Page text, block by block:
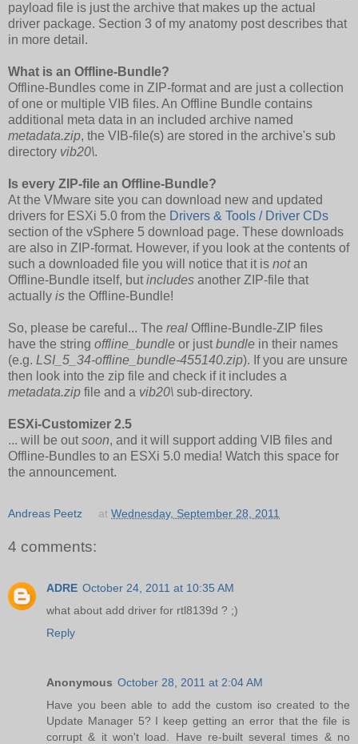
payload file is just the archive that makes up the actual
driver package. Section 3 of my anatomy post describes that
in more detail.
What is an Offline-Bundle?
Offline-Bundles come in ZIP-format and are just a collection
of one or multiple VIB files. An Offline Bundle contains
additional meta data in an included archive named
metadata.zip, the VIB-file(s) are stored in the archive's sub
directory vib20\.
Is every ZIP-file an Offline-Bundle?
At the VMware site you can download new and updated
drivers for ESXi 5.0 from the Drivers & Tools / Driver CDs
section of the vSphere 5 download page. These downloads
are also in ZIP-format. However, if you look at the contents of
such a downloaded file you will notice that it is notan
Offline-Bundle itself, but includes another ZIP-file that
actually is the Offline-Bundle!
So, please be careful... The real Offline-Bundle-ZIP files
have the string offline_bundle or just bundle in their names
(e.g. LSI_5_34-offline_bundle-455140.zip). If you are unsure
then look into the zip file and check if it includes a
metadata.zip file and a vib20\ sub-directory.
ESXi-Customizer 2.5
... will be out soon, and it will support adding VIB files and
Offline-Bundles to an ESXi 5.0 media! Watch this space for
the announcement.
Andreas Peetz at Wednesday, September 28, 2011
4 comments:
ADRE October 24, 2011 at 10:35 AM
what about add driver for rtl8139d ? ;)
Reply
Anonymous October 28, 2011 at 2:04 AM
Have you been able to add the custom iso created to the
Update Manager 5? I keep getting an error that the file is
corrupt & it won't load. Have re-built several times & no